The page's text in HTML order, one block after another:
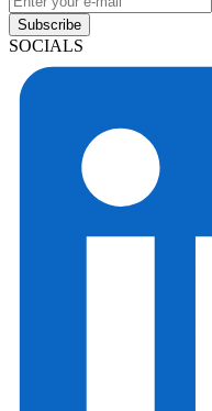
Subscribe
SOCIALS